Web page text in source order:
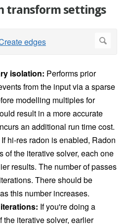
transform settings
isolation: Performs prior
from the input via a sparse
modelling multiples for
result in a more accurate
an additional run time cost.
If hi-res radon is enabled, Radon
of the iterative solver, each one
results. The number of passes
There should be
this number increases.
If you're doing a
the iterative solver, earlier